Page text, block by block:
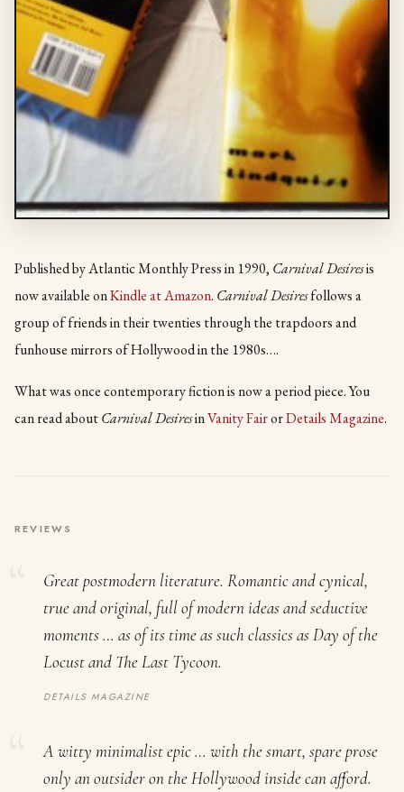
Published by Atlantic Monthly Press in 1990, Carnival Desiresis
now available onKindle at Amazon. Carnival Desiresfollows a
group of friends in their twenties through the trapdoors and
funhouse mirrors of Hollywood in the 1980s….
What was once contemporary fiction is now a period piece. You
can read aboutCarnival DesiresinVanity FairorDetails Magazine.
REVIEWS
Great postmodern literature. Romantic and cynical,
true and original, full of modern ideas and seductive
moments … as of its time as such classics asDay of the
Locustand The Last Tycoon.
DETAILS MAGAZINE
A witty minimalist epic … with the smart, spare prose
only an outsider on the Hollywood inside can afford.